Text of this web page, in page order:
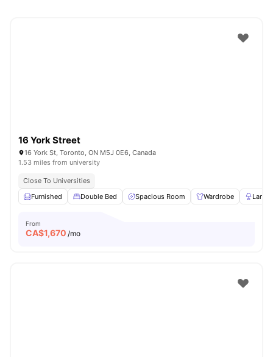
16 York Street
16 York St, Toronto, ON M5J 0E6, Canada
1.53 miles from university
Close To Universities
Furnished
Double Bed Spacious Room Wardrobe Lamp
From
CA$1,670 /mo